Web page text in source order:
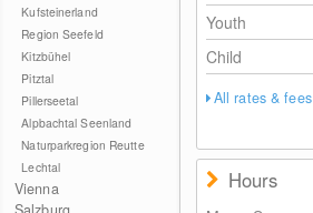
Kufsteinerland
Region Seefeld
Kitzbühel
Pitztal
Pillerseetal
Alpbachtal Seenland
Naturparkregion Reutte
Lechtal
Vienna
Youth
Child
All rates & fees
Hours